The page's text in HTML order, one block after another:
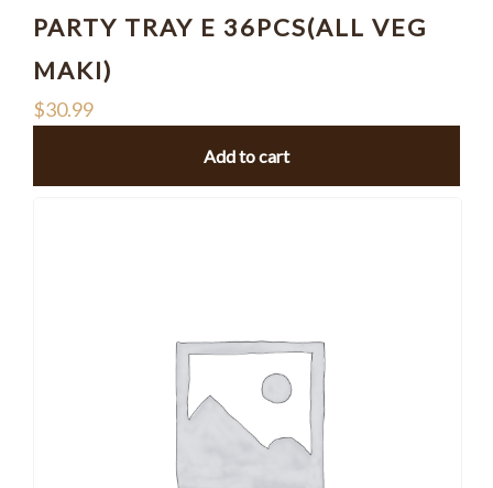
PARTY TRAY E 36PCS(ALL VEG
MAKI)
$30.99
Add to cart